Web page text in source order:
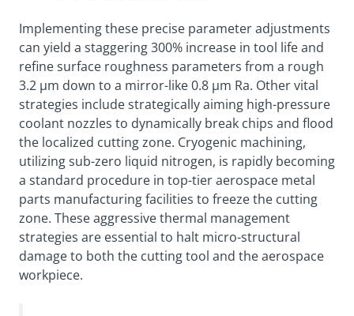
Implementing these precise parameter adjustments
can yield a staggering 300% increase in tool life and
refine surface roughness parameters from a rough
3.2 µm down to a mirror-like 0.8 µm Ra. Other vital
strategies include strategically aiming high-pressure
coolant nozzles to dynamically break chips and flood
the localized cutting zone. Cryogenic machining,
utilizing sub-zero liquid nitrogen, is rapidly becoming
a standard procedure in top-tier aerospace metal
parts manufacturing facilities to freeze the cutting
zone. These aggressive thermal management
strategies are essential to halt micro-structural
damage to both the cutting tool and the aerospace
workpiece.